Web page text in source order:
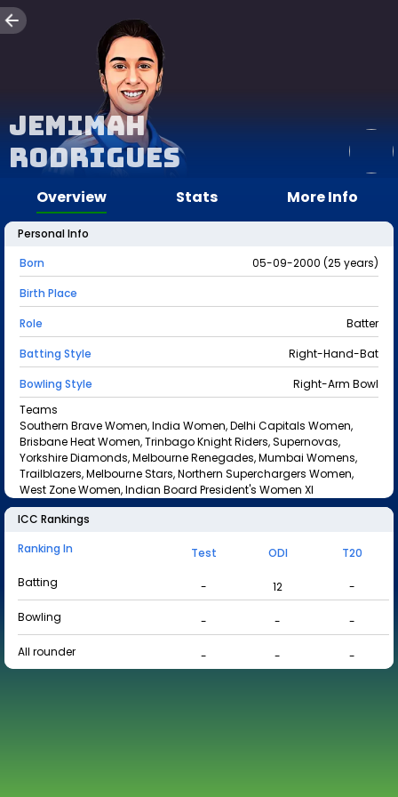
Jemimah
Rodrigues
Overview Stats More Info
Personal Info
Born
05-09-2000 (25 years)
Birth Place
Role
Batter
Batting Style
Right-Hand-Bat
Bowling Style
Right-Arm Bowl
Teams
Southern Brave Women, India Women, Delhi Capitals Women,
Brisbane Heat Women, Trinbago Knight Riders, Supernovas,
Yorkshire Diamonds, Melbourne Renegades, Mumbai Womens,
Trailblazers, Melbourne Stars, Northern Superchargers Women,
West Zone Women, Indian Board President's Women XI
ICC Rankings
Ranking In
Test ODI
T20
Batting
- 12
-
Bowling
- -
-
All rounder
- - -